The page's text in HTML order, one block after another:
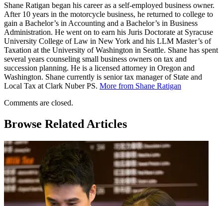
Shane Ratigan began his career as a self-employed business owner.
After 10 years in the motorcycle business, he returned to college to
gain a Bachelor’s in Accounting and a Bachelor’s in Business
Administration. He went on to earn his Juris Doctorate at Syracuse
University College of Law in New York and his LLM Master’s of
Taxation at the University of Washington in Seattle. Shane has spent
several years counseling small business owners on tax and
succession planning. He is a licensed attorney in Oregon and
Washington. Shane currently is senior tax manager of State and
Local Tax at Clark Nuber PS. More from Shane Ratigan
Comments are closed.
Browse Related Articles